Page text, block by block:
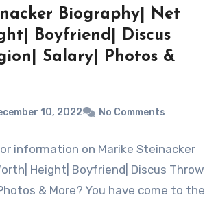
Biography| Net
Boyfriend| Discus
Salary| Photos &
10, 2022 No Comments
information on Marike Steinacker
Height| Boyfriend| Discus Throw|
& More? You have come to the